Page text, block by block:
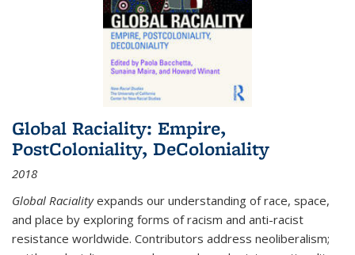
Global Raciality: Empire,
PostColoniality, DeColoniality
2018
Global Racialityexpands our understanding of race, space,
and place by exploring forms of racism and anti-racist
resistance worldwide. Contributors address neoliberalism;